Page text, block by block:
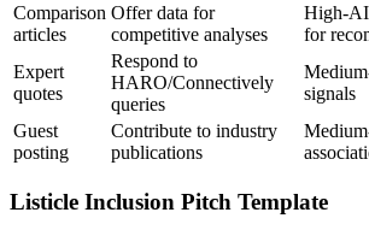
Comparison
articles
Offer data for
competitive analyses
High-AI
for
Expert
quotes
Respond to
HARO/Connectively
queries
signals
Guest
posting
Contribute to industry
publications
Listicle Inclusion Pitch Template